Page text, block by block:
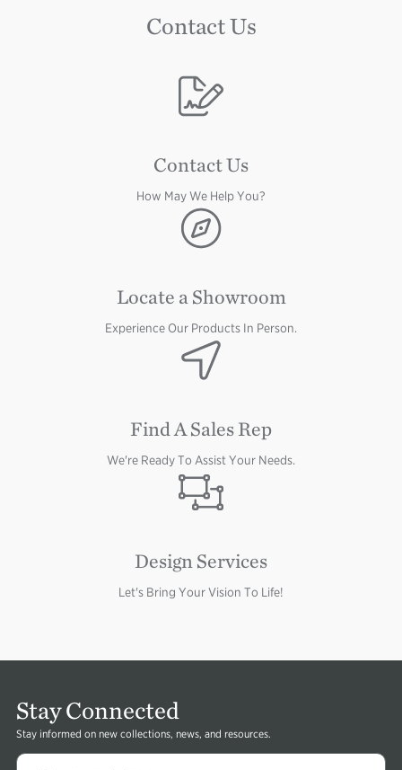
Contact Us
Image
Contact Us
How May We Help You?
Image
Locate a Showroom
Experience Our Products In Person.
Image
Find A Sales Rep
We're Ready To Assist Your Needs.
Image
Design Services
Let's Bring Your Vision To Life!
Stay Connected
Stay informed on new collections, news, and resources.